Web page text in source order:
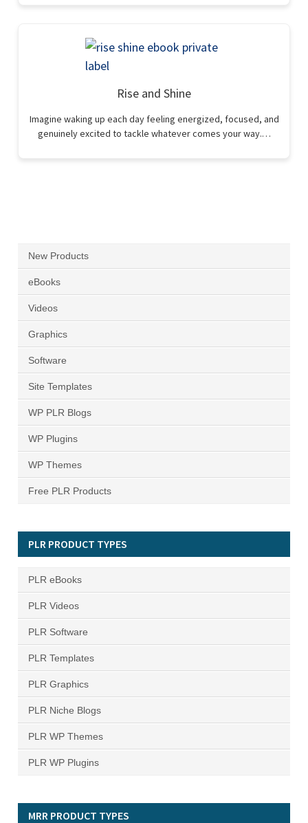
Rise and Shine
Imagine waking up each day feeling energized, focused, and
genuinely excited to tackle whatever comes your way.…
New Products
eBooks
Videos
Graphics
Software
Site Templates
WP PLR Blogs
WP Plugins
WP Themes
Free PLR Products
PLR PRODUCT TYPES
PLR eBooks
PLR Videos
PLR Software
PLR Templates
PLR Graphics
PLR Niche Blogs
PLR WP Themes
PLR WP Plugins
MRR PRODUCT TYPES